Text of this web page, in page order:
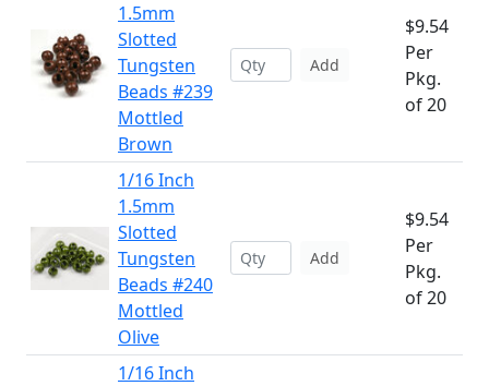
1.5mm
Slotted
Tungsten
Beads #239
Mottled
Brown
Add
$9.54
Per
Pkg.
of 20
1/16 Inch
1.5mm
Slotted
Tungsten
Beads #240
Mottled
Olive
Add
$9.54
Per
Pkg.
of 20
1/16 Inch